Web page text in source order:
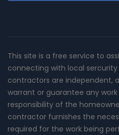
This site is a free service to
connecting with local
contractors are independent,
warrant or guarantee any
responsibility of the
contractor furnishes the
required for the work being